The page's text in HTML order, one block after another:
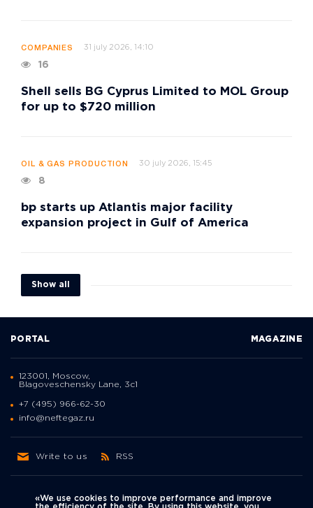
COMPANIES 31 july 2026, 14:10
16
Shell sells BG Cyprus Limited to MOL Group
for up to $720 million
OIL & GAS PRODUCTION 30 july 2026, 15:45
8
bp starts up Atlantis major facility
expansion project in Gulf of America
Show all
PORTAL MAGAZINE
123001, Moscow,
Blagoveschensky Lane, 3с1
+7 (495) 966-62-30
info@neftegaz.ru
Write to us RSS
«We use cookies to improve performance and improve